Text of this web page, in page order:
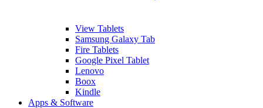
View Tablets
Samsung Galaxy Tab
Fire Tablets
Google Pixel Tablet
Lenovo
Boox
Kindle
Apps & Software